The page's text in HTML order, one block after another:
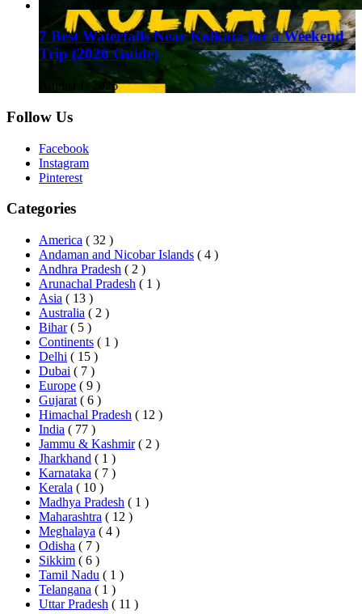
7 Best Waterfalls Near Kolkata for a Weekend
Trip (2026 Guide)
August 1, 2026
Follow Us
Facebook
Instagram
Pinterest
Categories
America ( 32 )
Andaman and Nicobar Islands ( 4 )
Andhra Pradesh ( 2 )
Arunachal Pradesh ( 1 )
Asia ( 13 )
Australia ( 2 )
Bihar ( 5 )
Continents ( 1 )
Delhi ( 15 )
Dubai ( 7 )
Europe ( 9 )
Gujarat ( 6 )
Himachal Pradesh ( 12 )
India ( 77 )
Jammu & Kashmir ( 2 )
Jharkhand ( 1 )
Karnataka ( 7 )
Kerala ( 10 )
Madhya Pradesh ( 1 )
Maharashtra ( 12 )
Meghalaya ( 4 )
Odisha ( 7 )
Sikkim ( 6 )
Tamil Nadu ( 1 )
Telangana ( 1 )
Uttar Pradesh ( 11 )